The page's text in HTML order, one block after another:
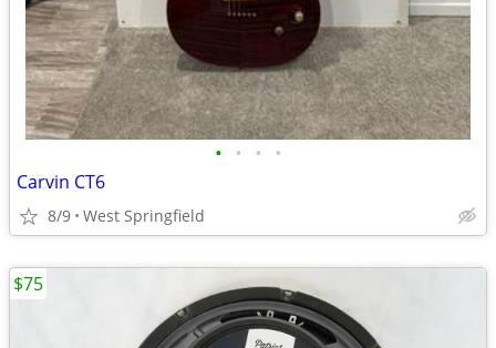
• • • •
Carvin CT6
8/9 West Springfield
$75